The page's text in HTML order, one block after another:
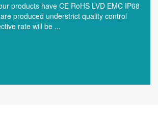
products have CE RoHS LVD EMC IP68
produced understrict quality control
rate will be ...